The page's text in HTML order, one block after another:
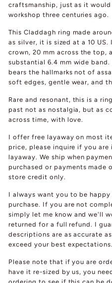
craftsmanship, just as it would
workshop three centuries ago.
This Claddagh ring made
as silver, it is sized at a 10 US.
crown, 20 mm across the top,
substantial 6.4 mm wide band.
bears the hallmarks not of
soft edges, gentle wear, and
Rare and resonant, this is a
past not as nostalgia, but as
across time, with love.
I offer free layaway on most
price, please inquire if you
layaway. We ship when
purchased or payments made
store credit only.
I always want you to be
purchase. If you are not
simply let me know and we'll
returned for a full refund. I
descriptions are as accurate
exceed your best expectations.
Please note that if you are
have it re-sized by us, you
ordering to see if this can be